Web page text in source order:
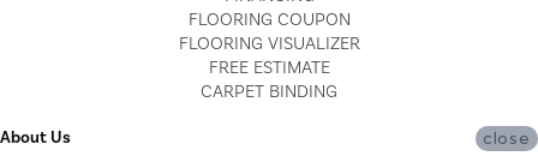
FLOORING COUPON
FLOORING VISUALIZER
FREE ESTIMATE
CARPET BINDING
About Us close